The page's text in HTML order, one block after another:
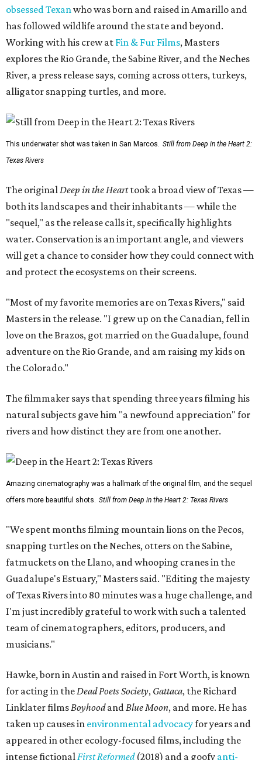
obsessed Texanwho was born and raised in Amarillo and
has followed wildlife around the state and beyond.
Working with his crew at Fin & Fur Films, Masters
explores the Rio Grande, the Sabine River, and the Neches
River, a press release says, coming across otters, turkeys,
alligator snapping turtles, and more.
This underwater shot was taken in San Marcos. Still from Deep in the Heart 2:
Texas Rivers
The originalDeep in the Hearttook a broad view of Texas —
both its landscapes and their inhabitants — while the
"sequel," as the release calls it, specifically highlights
water. Conservation is an important angle, and viewers
will get a chance to consider how they could connect with
and protect the ecosystems on their screens.
"Most of my favorite memories are on Texas Rivers," said
Masters in the release. "I grew up on the Canadian, fell in
love on the Brazos, got married on the Guadalupe, found
adventure on the Rio Grande, and am raising my kids on
the Colorado."
The filmmaker says that spending three years filming his
natural subjects gave him "a newfound appreciation" for
rivers and how distinct they are from one another.
Amazing cinematography was a hallmark of the original film, and the sequel
offers more beautiful shots. Still from Deep in the Heart 2: Texas Rivers
"We spent months filming mountain lions on the Pecos,
snapping turtles on the Neches, otters on the Sabine,
fatmuckets on the Llano, and whooping cranes in the
Guadalupe's Estuary," Masters said. "Editing the majesty
of Texas Rivers into 80 minutes was a huge challenge, and
I'm just incredibly grateful to work with such a talented
team of cinematographers, editors, producers, and
musicians."
Hawke, born in Austin and raised in Fort Worth, is known
for acting in theDead Poets Society, Gattaca, the Richard
Linklater filmsBoyhoodandBlue Moon, and more. He has
taken up causes in environmental advocacyfor years and
appeared in other ecology-focused films, including the
intense fictionalFirst Reformed(2018) and a goofy anti-